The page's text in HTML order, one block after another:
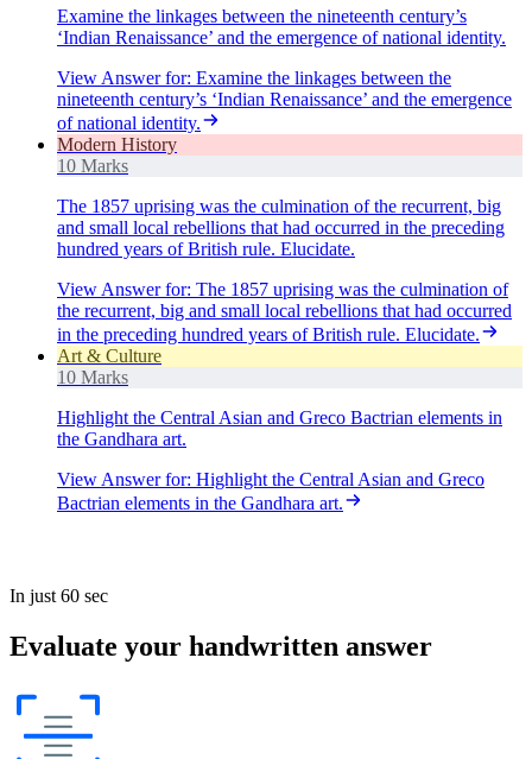
Examine the linkages between the nineteenth century’s
‘Indian Renaissance’ and the emergence of national identity.
View Answerfor: Examine the linkages between the
nineteenth century’s ‘Indian Renaissance’ and the emergence
of national identity.
Modern History
10 Marks
The 1857 uprising was the culmination of the recurrent, big
and small local rebellions that had occurred in the preceding
hundred years of British rule. Elucidate.
View Answerfor: The 1857 uprising was the culmination of
the recurrent, big and small local rebellions that had occurred
in the preceding hundred years of British rule. Elucidate.
Art & Culture
10 Marks
Highlight the Central Asian and Greco Bactrian elements in
the Gandhara art.
View Answerfor: Highlight the Central Asian and Greco
Bactrian elements in the Gandhara art.
In just 60 sec
Evaluate your handwritten answer